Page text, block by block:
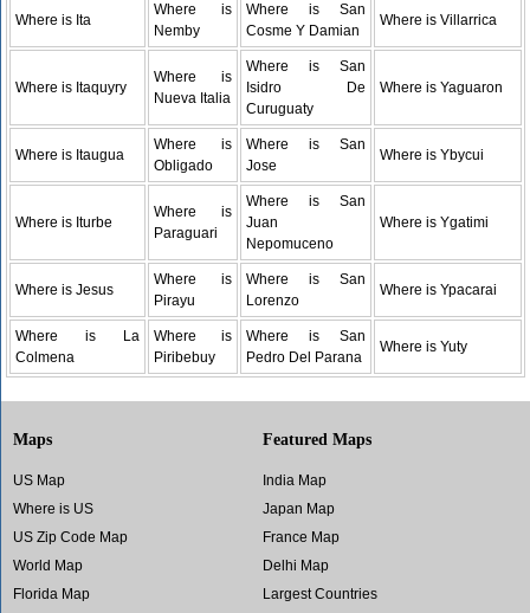
Where is Ita
Where is
Nemby
Where is San
Cosme Y Damian
Where is Villarrica
Where is Itaquyry
Where is
Nueva Italia
Where is San
Isidro De
Curuguaty
Where is Yaguaron
Where is Itaugua
Where is
Obligado
Where is San
Jose
Where is Ybycui
Where is Iturbe
Where is
Paraguari
Where is San
Juan
Nepomuceno
Where is Ygatimi
Where is Jesus
Where is
Pirayu
Where is San
Lorenzo
Where is Ypacarai
Where is La
Colmena
Where is
Piribebuy
Where is San
Pedro Del Parana
Where is Yuty
Maps
US Map
Where is US
US Zip Code Map
World Map
Florida Map
Featured Maps
India Map
Japan Map
France Map
Delhi Map
Largest Countries